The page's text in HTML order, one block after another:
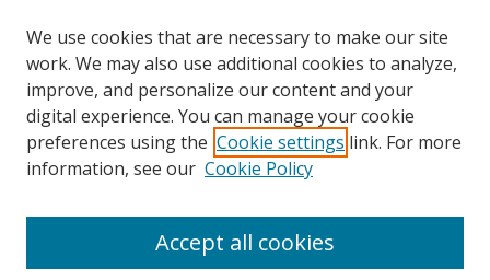
Search
We use cookies that are necessary to make our site
work. We may also use additional cookies to analyze,
improve, and personalize our content and your
digital experience. You can manage your cookie
preferences using the Cookie settings link. For more
information, see our Cookie Policy
Accept all cookies